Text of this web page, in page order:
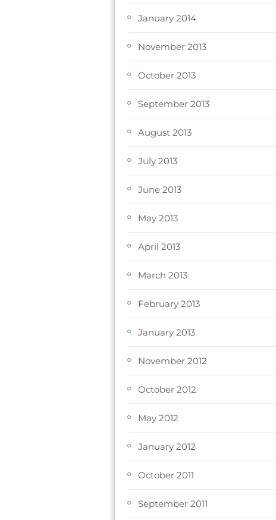
January 2014
November 2013
October 2013
September 2013
August 2013
July 2013
June 2013
May 2013
April 2013
March 2013
February 2013
January 2013
November 2012
October 2012
May 2012
January 2012
October 2011
September 2011